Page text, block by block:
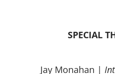
SPECIAL
Jay Monahan |